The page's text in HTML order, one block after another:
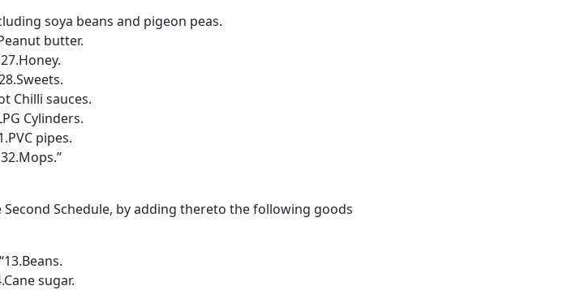
soya beans and pigeon peas.
butter.
27.Honey.
Chilli sauces.
Cylinders.
pipes.
32.Mops.”
Schedule, by adding thereto the following goods
“13.Beans.
sugar.